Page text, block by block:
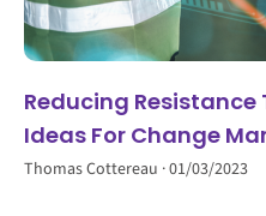
Reducing Resistance
Ideas For Change
Thomas Cottereau 01/03/2023